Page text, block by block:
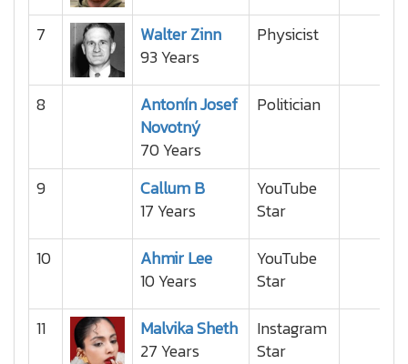
7
Walter Zinn
93 Years
Physicist
8
Antonín Josef
Novotný
70 Years
Politician
9
Callum B
17 Years
YouTube
Star
10
Ahmir Lee
10 Years
YouTube
Star
11
Malvika Sheth
27 Years
Instagram
Star